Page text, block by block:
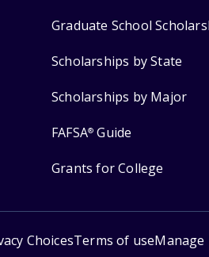
Graduate School
Scholarships by State
Scholarships by Major
FAFSA® Guide
Grants for College
ChoicesTerms of useManage